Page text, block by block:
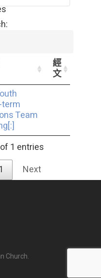
經
文
Team
1 entries
Next
Church.